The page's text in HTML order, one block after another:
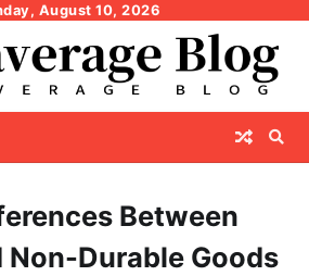
August 10, 2026
Between
Non-Durable Goods